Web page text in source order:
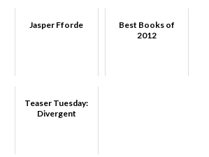
Jasper Fforde
Best Books of
2012
Teaser Tuesday:
Divergent